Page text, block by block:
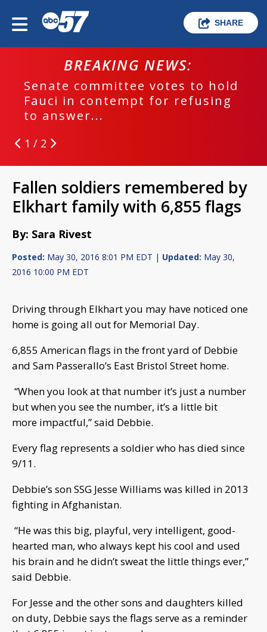
SHARE
BREAKING NEWS:
Senate committee votes to hold
Fauci in contempt for refusing
to answer...
1 / 2
Fallen soldiers remembered by
Elkhart family with 6,855 flags
By: Sara Rivest
Posted: May 30, 2016 8:01 PM EDT | Updated: May 30,
2016 10:00 PM EDT
Driving through Elkhart you may have noticed one
home is going all out for Memorial Day.
6,855 American flags in the front yard of Debbie
and Sam Passerallo’s East Bristol Street home.
“When you look at that number it’s just a number
but when you see the number, it’s a little bit
more impactful,” said Debbie.
Every flag represents a soldier who has died since
9/11.
Debbie’s son SSG Jesse Williams was killed in 2013
fighting in Afghanistan.
“He was this big, playful, very intelligent, good-
hearted man, who always kept his cool and used
his brain and he didn’t sweat the little things ever,”
said Debbie.
For Jesse and the other sons and daughters killed
on duty, Debbie says the flags serve as a reminder